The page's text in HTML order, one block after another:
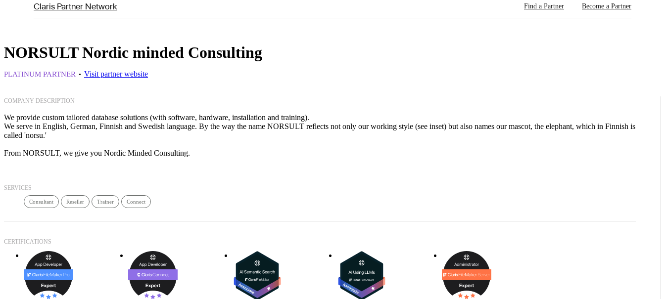
Claris Partner Network Find a Partner Become a Partner
NORSULT Nordic minded Consulting
PLATINUM PARTNER Visit partner website
COMPANY DESCRIPTION
We provide custom tailored database solutions (with software, hardware, installation and training).
We serve in English, German, Finnish and Swedish language. By the way the name NORSULT reflects not only our working style (see inset) but also names our mascot, the elephant, which in Finnish is
called 'norsu.'
From NORSULT, we give you Nordic Minded Consulting.
SERVICES
Consultant Reseller Trainer Connect
CERTIFICATIONS